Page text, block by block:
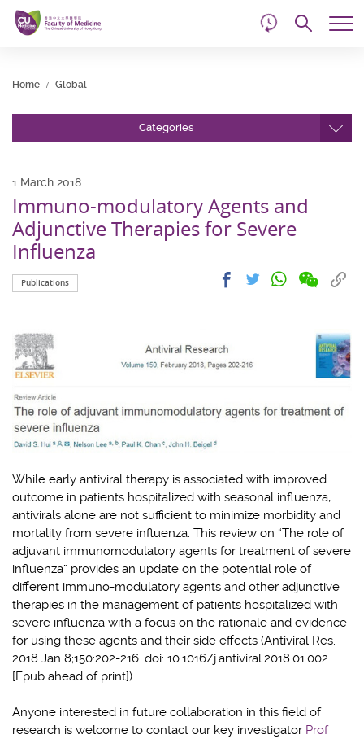
Skip
content
Home Global
1 March 2018
Immuno-modulatory Agents and
Adjunctive Therapies for Severe
Influenza
Publications
ShareShare Share
Share
on
While early antiviral therapy is associated with improved
outcome in patients hospitalized with seasonal influenza,
antivirals alone are not sufficient to minimize morbidity and
mortality from severe influenza. This review on “The role of
adjuvant immunomodulatory agents for treatment of severe
influenza” provides an update on the potential role of
different immuno-modulatory agents and other adjunctive
therapies in the management of patients hospitalized with
severe influenza with a focus on the rationale and evidence
for using these agents and their side effects (Antiviral Res.
2018 Jan 8;150:202-216. doi: 10.1016/j.antiviral.2018.01.002.
[Epub ahead of print])
Anyone interested in future collaboration in this field of
research is welcome to contact our key investigator Prof
Categories